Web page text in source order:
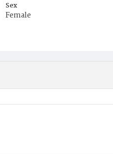
Sex
Female